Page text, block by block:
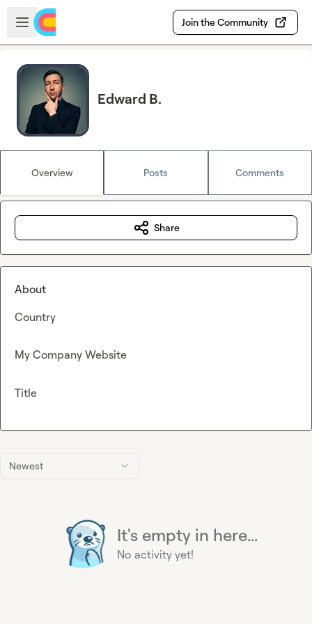
Skip to main content
Open sidebar
Join the Community
Edward B.
Overview Posts Comments
Newest
It's empty in here...
No activity yet!
Share
About
Country
My Company Website
Title